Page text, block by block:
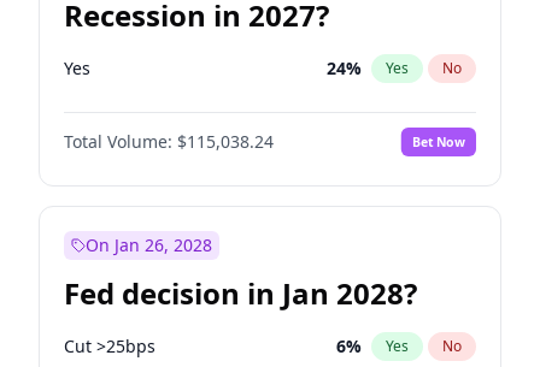
Recession in 2027?
Yes 24% Yes No
Total Volume: $115,038.24 Bet Now
On Jan 26, 2028
Fed decision in Jan 2028?
Cut >25bps 6% Yes No